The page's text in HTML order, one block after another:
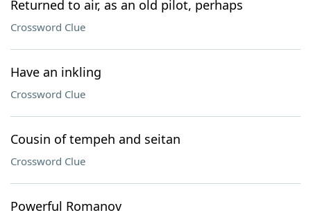
Returned to air, as an old pilot, perhaps
Crossword Clue
Have an inkling
Crossword Clue
Cousin of tempeh and seitan
Crossword Clue
Powerful Romanov